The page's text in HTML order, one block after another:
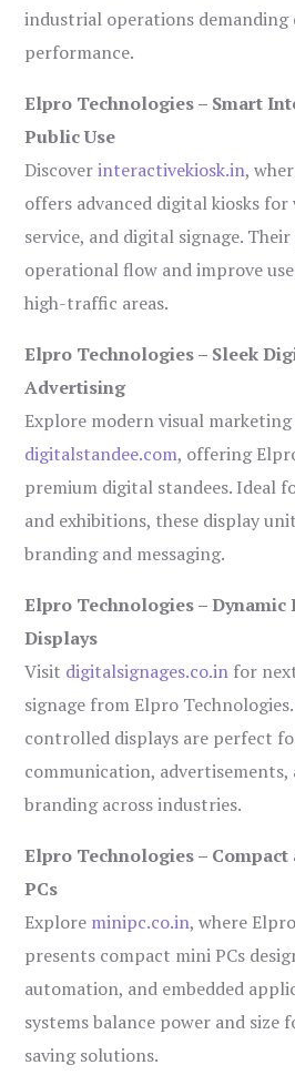
industrial operations demanding
performance.
Elpro Technologies – Smart
Public Use
Discoverinteractivekiosk.in,
offers advanced digital kiosks
service, and digital signage.
operational flow and improve
high-traffic areas.
Elpro Technologies – Sleek
Advertising
Explore modern visual
digitalstandee.com, offering
premium digital standees. Ideal
and exhibitions, these display
branding and messaging.
Elpro Technologies – Dynamic
Displays
Visit digitalsignages.co.in for
signage from Elpro
controlled displays are perfect
communication,
branding across industries.
Elpro Technologies –
PCs
Explore minipc.co.in, where
presents compact mini PCs
automation, and embedded
systems balance power and size
saving solutions.